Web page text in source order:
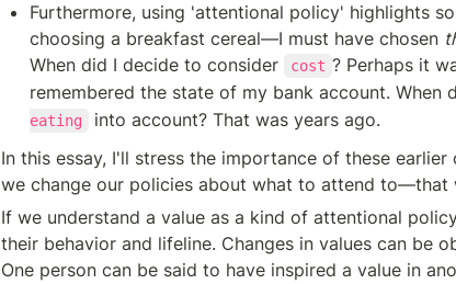
Furthermore, using 'attentional policy' highlights
choosing a breakfast cereal—I must have chosen
When did I decide to consider
cost ? Perhaps it
remembered the state of my bank account. When
eating
into account? That was years ago.
In this essay, I'll stress the importance of these
we change our policies about what to attend to—that
If we understand a value as a kind of attentional
their behavior and lifeline. Changes in values can be
One person can be said to have inspired a value in